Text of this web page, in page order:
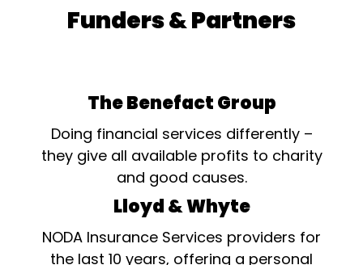
Funders & Partners
The Benefact Group
Doing financial services differently –
they give all available profits to charity
and good causes.
Lloyd & Whyte
NODA Insurance Services providers for
the last 10 years, offering a personal